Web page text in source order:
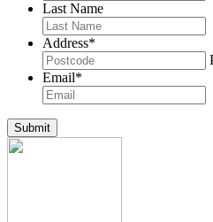
Last Name
Address*
Email*
Submit